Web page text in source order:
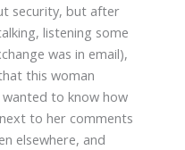
security, but after
listening some
was in email),
this woman
wanted to know how
to her comments
elsewhere, and